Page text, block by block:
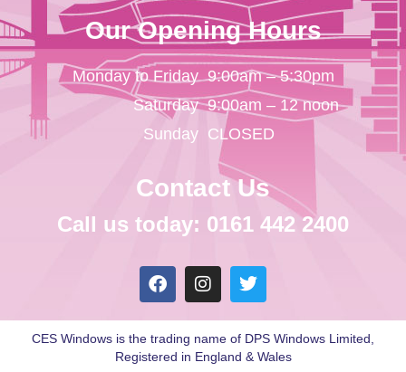
Our Opening Hours
Monday to Friday
Saturday
Sunday
9:00am – 5:30pm
9:00am – 12 noon
CLOSED
Contact Us
Call us today: 0161 442 2400
CES Windows is the trading name of DPS Windows Limited,
Registered in England & Wales